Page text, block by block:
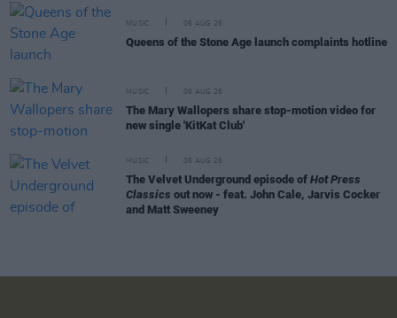
MUSIC 06 AUG 26
Queens of the Stone Age launch complaints hotline
MUSIC 06 AUG 26
The Mary Wallopers share stop-motion video for
new single 'KitKat Club'
MUSIC 06 AUG 26
The Velvet Underground episode of Hot Press
Classics out now - feat. John Cale, Jarvis Cocker
and Matt Sweeney